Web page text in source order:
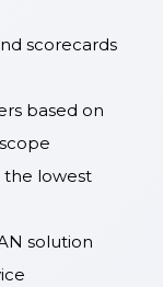
scorecards
based on
lowest
solution